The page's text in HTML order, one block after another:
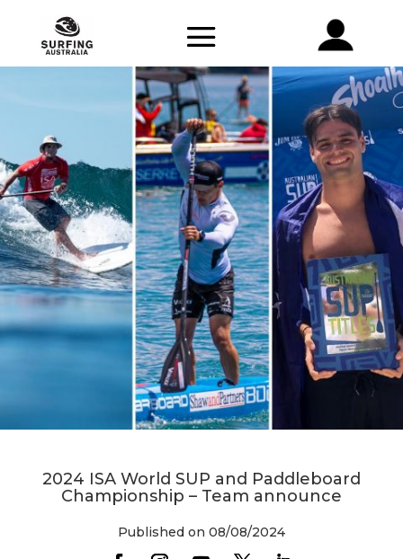
2024 ISA World SUP and Paddleboard
Championship – Team announce
Published on 08/08/2024